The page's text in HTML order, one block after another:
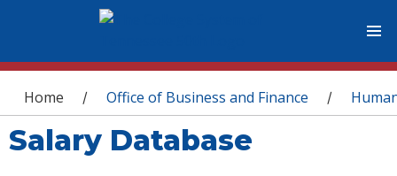
You are here
Home / Office of Business and Finance /
Salary Database